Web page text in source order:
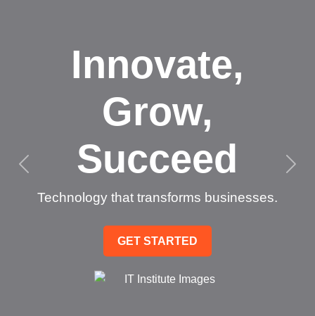
Innovate,
Grow,
Succeed
Technology that transforms businesses.
GET STARTED